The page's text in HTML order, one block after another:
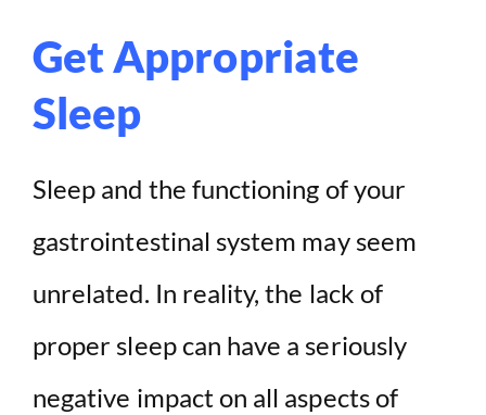
Get Appropriate
Sleep
Sleep and the functioning of your
gastrointestinal system may seem
unrelated. In reality, the lack of
proper sleep can have a seriously
negative impact on all aspects of